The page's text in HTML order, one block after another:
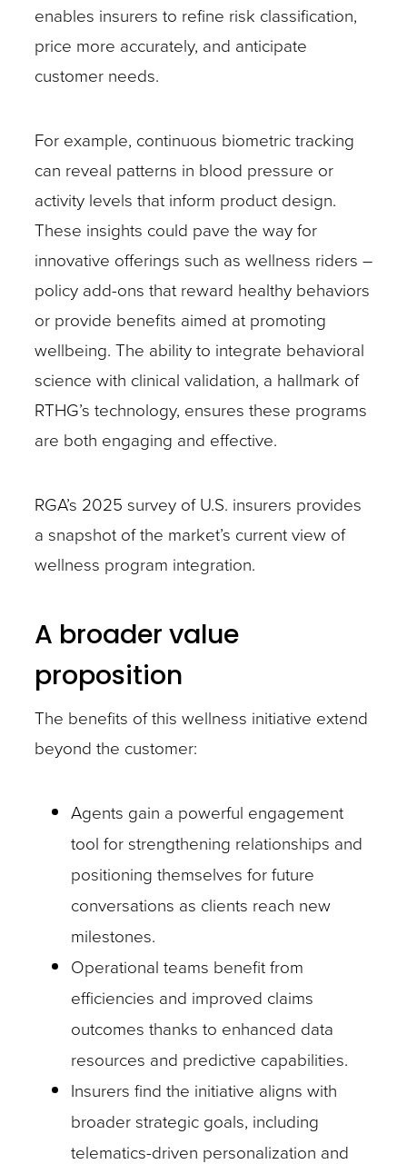
enables insurers to refine risk classification,
price more accurately, and anticipate
customer needs.
For example, continuous biometric tracking
can reveal patterns in blood pressure or
activity levels that inform product design.
These insights could pave the way for
innovative offerings such as wellness riders –
policy add-ons that reward healthy behaviors
or provide benefits aimed at promoting
wellbeing. The ability to integrate behavioral
science with clinical validation, a hallmark of
RTHG’s technology, ensures these programs
are both engaging and effective.
RGA’s 2025 survey of U.S. insurers provides
a snapshot of the market’s current view of
wellness program integration.
A broader value
proposition
The benefits of this wellness initiative extend
beyond the customer:
Agents gain a powerful engagement
tool for strengthening relationships and
positioning themselves for future
conversations as clients reach new
milestones.
Operational teams benefit from
efficiencies and improved claims
outcomes thanks to enhanced data
resources and predictive capabilities.
Insurers find the initiative aligns with
broader strategic goals, including
telematics-driven personalization and